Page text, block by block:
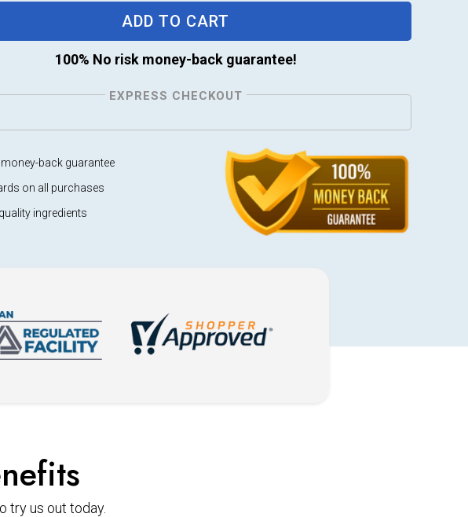
ADD TO CART
100% No risk money-back guarantee!
EXPRESS CHECKOUT
back guarantee
on all purchases
ingredients
try us out today.